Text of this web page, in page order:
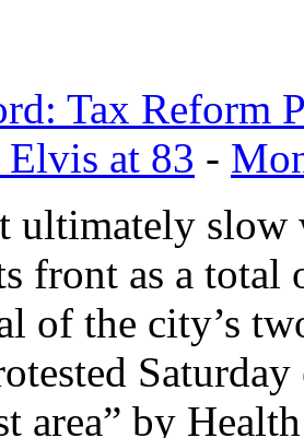
Tax Reform
at 83 -
ultimately slow
front as a
of the city’s
area” by